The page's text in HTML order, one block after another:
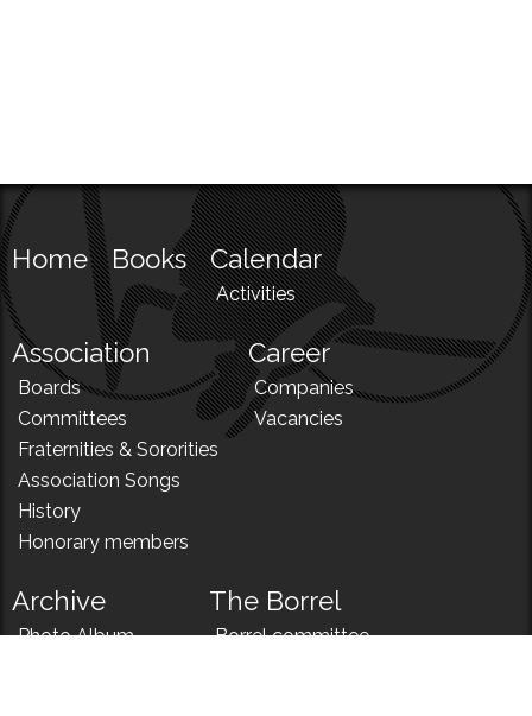
Home Books Calendar
Activities
Association
Boards
Committees
Fraternities & Sororities
Association Songs
History
Honorary members
Career
Companies
Vacancies
Archive
Photo Album
The Borrel
Borrel committee